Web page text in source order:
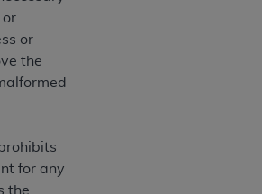
or
or
the
for any
the
supplement (DFARS)
to Government Use. U.S.
This product includes
Terminology ("CDT"), which is
data and/or computer data
computer software
computer software
as applicable, which was
at private expense by the